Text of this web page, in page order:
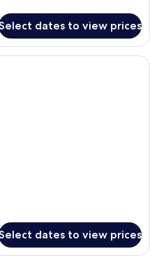
dates to view prices
hotel room with a bed, a desk,
dates to view prices